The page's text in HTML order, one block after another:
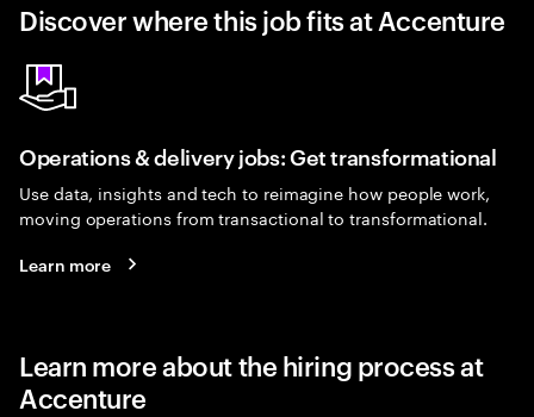
Discover where this job fits at Accenture
Operations & delivery jobs: Get transformational
Use data, insights and tech to reimagine how people work,
moving operations from transactional to transformational.
Learn more
Learn more about the hiring process at
Accenture